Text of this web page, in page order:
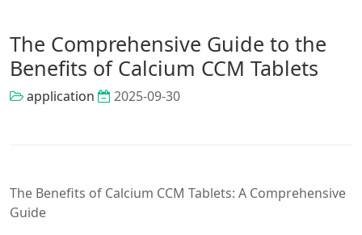
The Comprehensive Guide to the
Benefits of Calcium CCM Tablets
application 2025-09-30
The Benefits of Calcium CCM Tablets: A Comprehensive
Guide